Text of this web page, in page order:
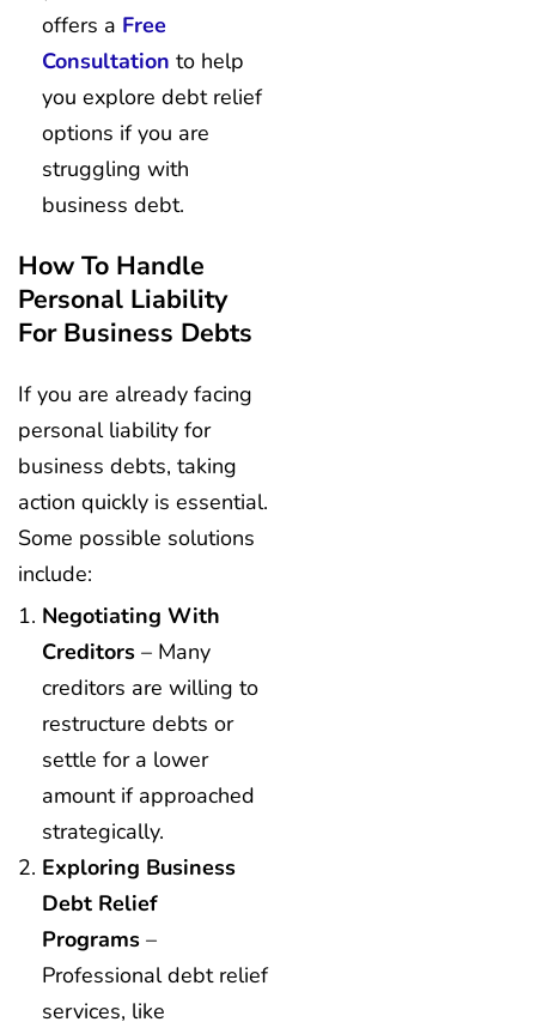
offers a Free
Consultation to help
you explore debt relief
options if you are
struggling with
business debt.
How To Handle
Personal Liability
For Business Debts
If you are already facing
personal liability for
business debts, taking
action quickly is essential.
Some possible solutions
include:
Negotiating With
Creditors – Many
creditors are willing to
restructure debts or
settle for a lower
amount if approached
strategically.
Exploring Business
Debt Relief
Programs –
Professional debt relief
services, like